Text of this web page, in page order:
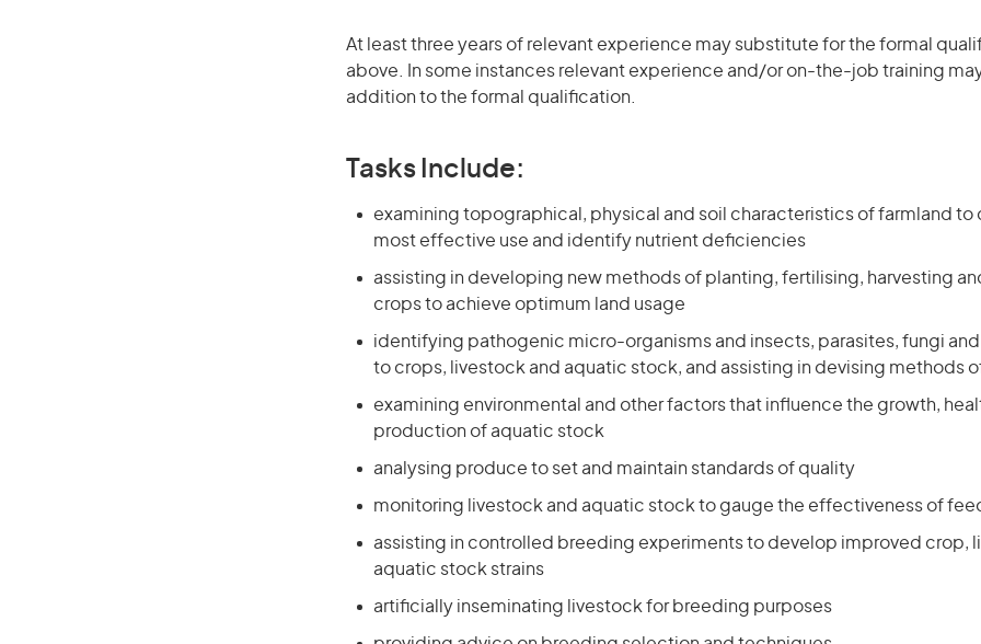
At least three years of relevant experience may substitute for the formal
above. In some instances relevant experience and/or on-the-job training
addition to the formal qualification.
Tasks Include:
examining topographical, physical and soil characteristics of farmland to
most effective use and identify nutrient deficiencies
assisting in developing new methods of planting, fertilising, harvesting
crops to achieve optimum land usage
identifying pathogenic micro-organisms and insects, parasites, fungi and
to crops, livestock and aquatic stock, and assisting in devising methods
examining environmental and other factors that influence the growth,
production of aquatic stock
analysing produce to set and maintain standards of quality
monitoring livestock and aquatic stock to gauge the effectiveness of
assisting in controlled breeding experiments to develop improved crop,
aquatic stock strains
artificially inseminating livestock for breeding purposes